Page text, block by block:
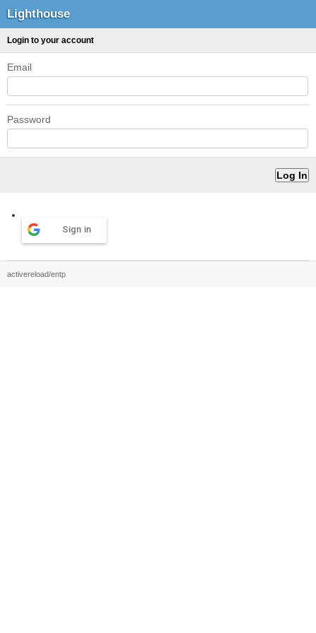
Lighthouse
Login to your account
Email
Password
Sign in
activereload/entp